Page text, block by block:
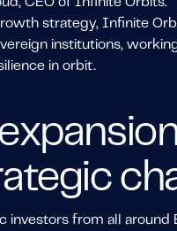
CEO of Infinite Orbits.
strategy, Infinite
institutions,
in orbit.
from all around